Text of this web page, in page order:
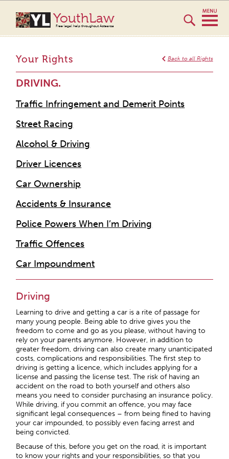
YouthLaw
Free legal help throughout Aotearoa
Back to all Rights
Your Rights
DRIVING.
Traffic Infringement and Demerit Points
Street Racing
Alcohol & Driving
Driver Licences
Car Ownership
Accidents & Insurance
Police Powers When I’m Driving
Traffic Offences
Car Impoundment
Driving
Learning to drive and getting a car is a rite of passage for
many young people. Being able to drive gives you the
freedom to come and go as you please, without having to
rely on your parents anymore. However, in addition to
greater freedom, driving can also create many unanticipated
costs, complications and responsibilities. The first step to
driving is getting a licence, which includes applying for a
license and passing the license test. The risk of having an
accident on the road to both yourself and others also
means you need to consider purchasing an insurance policy.
While driving, if you commit an offence, you may face
significant legal consequences – from being fined to having
your car impounded, to possibly even facing arrest and
being convicted.
Because of this, before you get on the road, it is important
to know your rights and your responsibilities, so that you